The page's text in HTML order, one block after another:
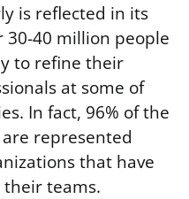
is reflected in its
30-40 million people
to refine their
at some of
In fact, 96% of the
represented
that have
teams.